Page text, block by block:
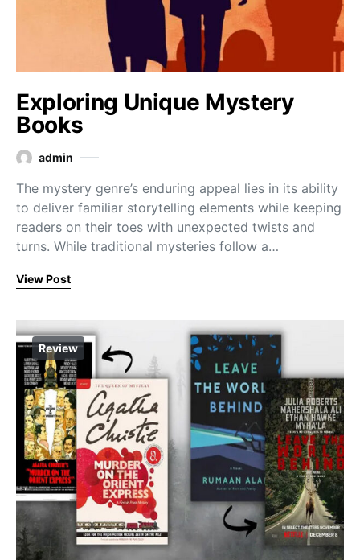
Exploring Unique Mystery
Books
admin
The mystery genre’s enduring appeal lies in its ability
to deliver familiar storytelling elements while keeping
readers on their toes with unexpected twists and
turns. While traditional mysteries follow a…
View Post
Review